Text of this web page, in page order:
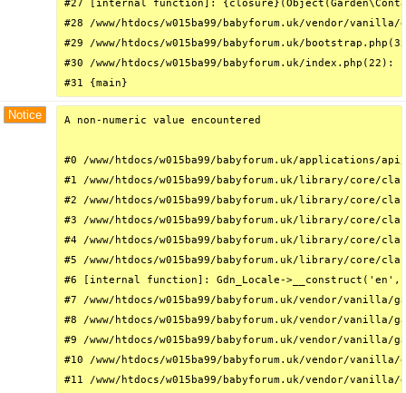
#27 [internal function]:
#28 /www/htdocs/w015ba99/babyforum.uk/vendor/
#29 /www/htdocs/w015ba99/babyforum.uk/
#30 /www/htdocs/w015ba99/babyforum.uk/
#31 {main}
Notice A non-numeric value encountered
#0 /www/htdocs/w015ba99/babyforum.uk/
#1 /www/htdocs/w015ba99/babyforum.uk/library/core/
#2 /www/htdocs/w015ba99/babyforum.uk/library/
#3 /www/htdocs/w015ba99/babyforum.uk/library/
#4 /www/htdocs/w015ba99/babyforum.uk/library/core/
#5 /www/htdocs/w015ba99/babyforum.uk/library/core/
#6 [internal function]: Gdn_Locale->__construct('en',
#7 /www/htdocs/w015ba99/babyforum.uk/vendor/
#8 /www/htdocs/w015ba99/babyforum.uk/vendor/
#9 /www/htdocs/w015ba99/babyforum.uk/vendor/
#10 /www/htdocs/w015ba99/babyforum.uk/vendor/
#11 /www/htdocs/w015ba99/babyforum.uk/vendor/